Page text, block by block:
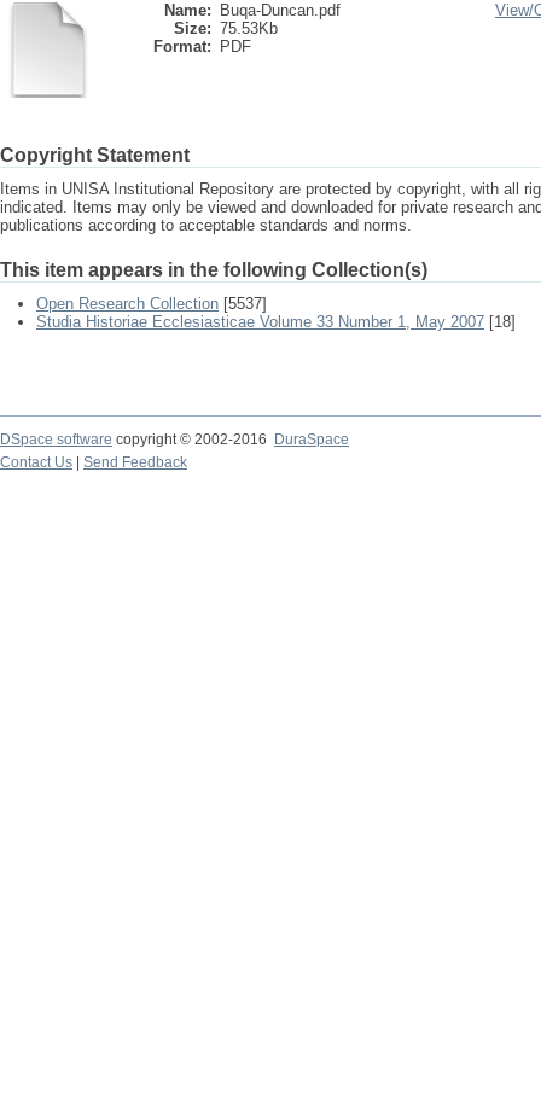
Name:
Buqa-Duncan.pdf
Size: 75.53Kb
Format:
PDF
View/
Copyright Statement
Items in UNISA Institutional Repository are protected by copyright, with all
indicated. Items may only be viewed and downloaded for private research
publications according to acceptable standards and norms.
This item appears in the following Collection(s)
Open Research Collection [5537]
Studia Historiae Ecclesiasticae Volume 33 Number 1, May 2007 [18]
DSpace software copyright © 2002-2016
DuraSpace
Contact Us
Send Feedback